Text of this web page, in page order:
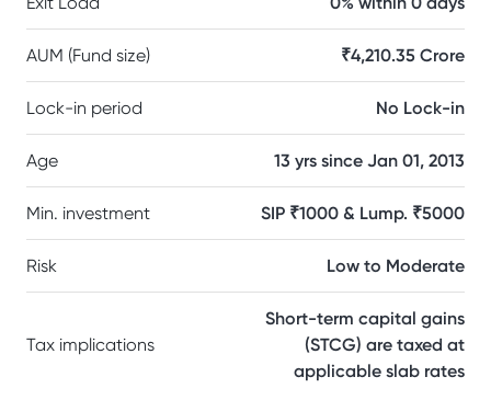
AUM (Fund size) ₹4,210.35 Crore
Lock-in period No Lock-in
Age 13 yrs since Jan 01, 2013
Min. investment SIP ₹1000 & Lump. ₹5000
Risk Low to Moderate
Tax implications
Short-term capital gains
(STCG) are taxed at
applicable slab rates